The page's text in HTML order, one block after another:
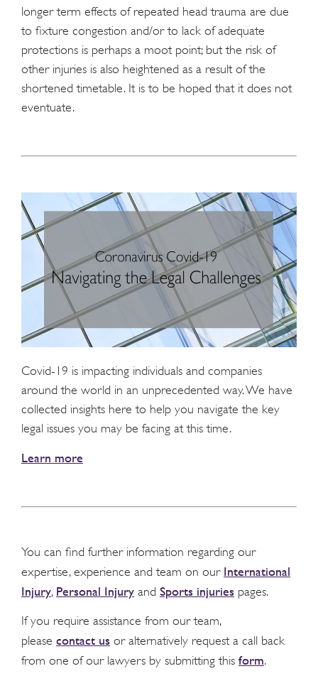
longer term effects of repeated head trauma are due
to fixture congestion and/or to lack of adequate
protections is perhaps a moot point; but the risk of
other injuries is also heightened as a result of the
shortened timetable. It is to be hoped that it does not
eventuate.
Covid-19 is impacting individuals and companies
around the world in an unprecedented way. We have
collected insights here to help you navigate the key
legal issues you may be facing at this time.
Learn more
You can find further information regarding our
expertise, experience and team on our International
Injury, Personal Injury and Sports injuries pages.
If you require assistance from our team,
please contact us or alternatively request a call back
from one of our lawyers by submitting this form.